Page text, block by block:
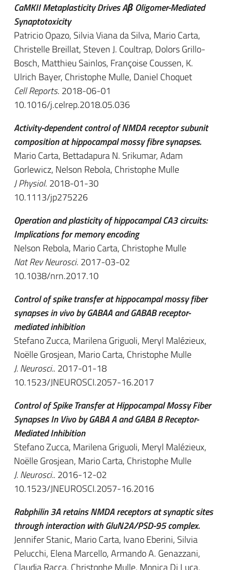
CaMKII Metaplasticity Drives Aβ Oligomer-Mediated
Synaptotoxicity
Patricio Opazo, Silvia Viana da Silva, Mario Carta,
Christelle Breillat, Steven J. Coultrap, Dolors Grillo-
Bosch, Matthieu Sainlos, Françoise Coussen, K.
Ulrich Bayer, Christophe Mulle, Daniel Choquet
Cell Reports. 2018-06-01
10.1016/j.celrep.2018.05.036
Activity-dependent control of NMDA receptor subunit
composition at hippocampal mossy fibre synapses.
Mario Carta, Bettadapura N. Srikumar, Adam
Gorlewicz, Nelson Rebola, Christophe Mulle
J Physiol. 2018-01-30
10.1113/jp275226
Operation and plasticity of hippocampal CA3 circuits:
Implications for memory encoding
Nelson Rebola, Mario Carta, Christophe Mulle
Nat Rev Neurosci. 2017-03-02
10.1038/nrn.2017.10
Control of spike transfer at hippocampal mossy fiber
synapses in vivo by GABAA and GABAB receptor-
mediated inhibition
Stefano Zucca, Marilena Griguoli, Meryl Malézieux,
Noëlle Grosjean, Mario Carta, Christophe Mulle
J. Neurosci.. 2017-01-18
10.1523/JNEUROSCI.2057-16.2017
Control of Spike Transfer at Hippocampal Mossy Fiber
Synapses In Vivo by GABA A and GABA B Receptor-
Mediated Inhibition
Stefano Zucca, Marilena Griguoli, Meryl Malézieux,
Noëlle Grosjean, Mario Carta, Christophe Mulle
J. Neurosci.. 2016-12-02
10.1523/JNEUROSCI.2057-16.2016
Rabphilin 3A retains NMDA receptors at synaptic sites
through interaction with GluN2A/PSD-95 complex.
Jennifer Stanic, Mario Carta, Ivano Eberini, Silvia
Pelucchi, Elena Marcello, Armando A. Genazzani,
Claudia Racca, Christophe Mulle, Monica Di Luca,